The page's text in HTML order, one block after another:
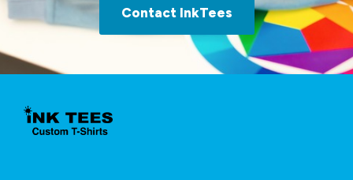
Contact InkTees